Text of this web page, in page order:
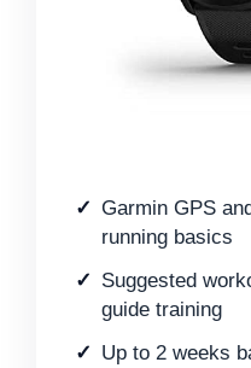
Garmin GPS
running basics
Suggested
guide training
Up to 2 weeks